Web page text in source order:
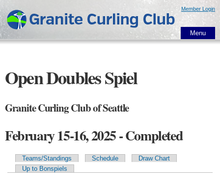
main
content
Member Login
Menu
Open Doubles Spiel
Granite Curling Club of Seattle
February 15-16, 2025 - Completed
Primary tabs
Teams/Standings Schedule
Draw Chart
Up to Bonspiels